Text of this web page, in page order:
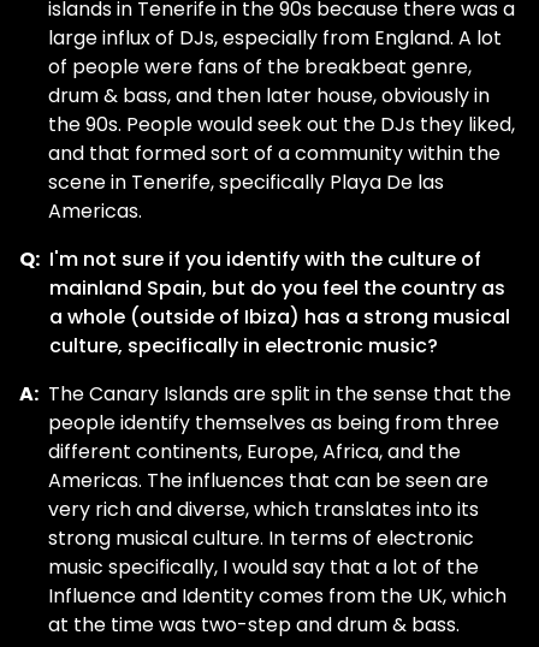
islands in Tenerife in the 90s because there was a
large influx of DJs, especially from England. A lot
of people were fans of the breakbeat genre,
drum & bass, and then later house, obviously in
the 90s. People would seek out the DJs they liked,
and that formed sort of a community within the
scene in Tenerife, specifically Playa De las
Americas.
Q: I'm not sure if you identify with the culture of
mainland Spain, but do you feel the country as
a whole (outside of Ibiza) has a strong musical
culture, specifically in electronic music?
A: The Canary Islands are split in the sense that the
people identify themselves as being from three
different continents, Europe, Africa, and the
Americas. The influences that can be seen are
very rich and diverse, which translates into its
strong musical culture. In terms of electronic
music specifically, I would say that a lot of the
Influence and Identity comes from the UK, which
at the time was two-step and drum & bass.